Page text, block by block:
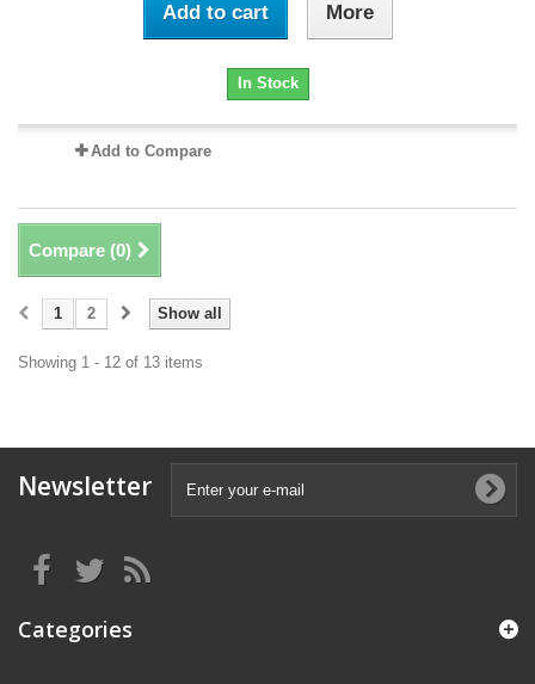
Add to cart More
In Stock
Add to Compare
Compare (0)
Show all
1 2
Showing 1 - 12 of 13 items
Newsletter
Categories